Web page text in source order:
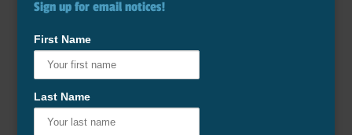
Sign up for email notices!
First Name
Last Name